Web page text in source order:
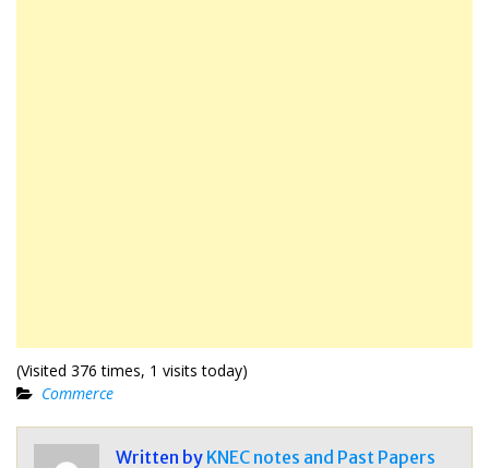
(Visited 376 times, 1 visits today)
Commerce
Written by KNEC notes and Past Papers